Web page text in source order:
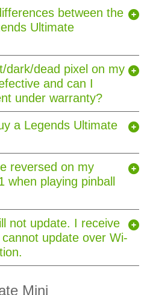
between the
Ultimate
dark/dead pixel on my
and can I
under warranty?
a Legends Ultimate
reversed on my
when playing pinball
not update. I receive
update over Wi-
Mini